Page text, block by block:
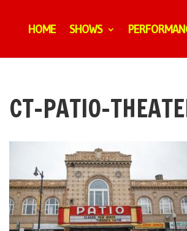
HOME SHOWS
CT-PATIO-